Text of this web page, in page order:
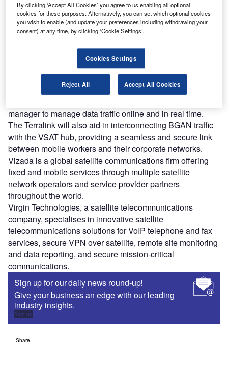
Discover B2B Marketing That Performs
Combine business intelligence and editorial excellence to
reach engaged professionals across 36 leading media
Find out more
manager to manage data traffic online and in real time.
The Terralink will also aid in interconnecting BGAN traffic
with the VSAT hub, providing a seamless and secure link
between mobile workers and their corporate networks.
Vizada is a global satellite communications firm offering
fixed and mobile services through multiple satellite
network operators and service provider partners
throughout the world.
Virgin Technologies, a satellite telecommunications
company, specialises in innovative satellite
telecommunications solutions for VoIP telephone and fax
services, secure VPN over satellite, remote site monitoring
and data reporting, and secure mission-critical
communications.
Sign up for our daily news round-up!
Give your business an edge with our leading
industry insights.
Sign up
Share
By clicking ‘Accept All Cookies’ you agree to us enabling all optional
cookies for these purposes. Alternatively, you can set which optional cookies
you wish to enable (and update your preferences including withdrawing your
consent) at any time, by clicking ‘Cookie Settings’.
Cookies Settings
Reject All Accept All Cookies